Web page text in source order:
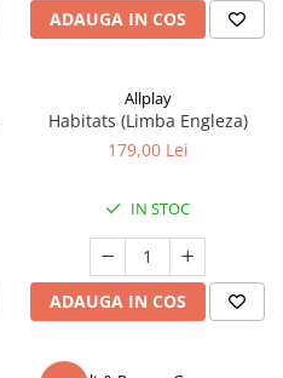
ADAUGA IN COS
Allplay
Habitats (Limba Engleza)
179,00 Lei
IN STOC
ADAUGA IN COS